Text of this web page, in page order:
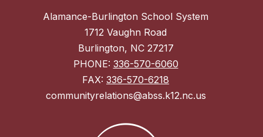
Alamance-Burlington School System
1712 Vaughn Road
Burlington, NC 27217
PHONE: 336-570-6060
FAX: 336-570-6218
communityrelations@abss.k12.nc.us